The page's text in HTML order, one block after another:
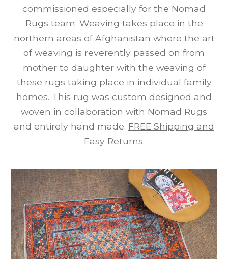
commissioned especially for the Nomad
Rugs team. Weaving takes place in the
northern areas of Afghanistan where the art
of weaving is reverently passed on from
mother to daughter with the weaving of
these rugs taking place in individual family
homes. This rug was custom designed and
woven in collaboration with Nomad Rugs
and entirely hand made. FREE Shipping and
Easy Returns.